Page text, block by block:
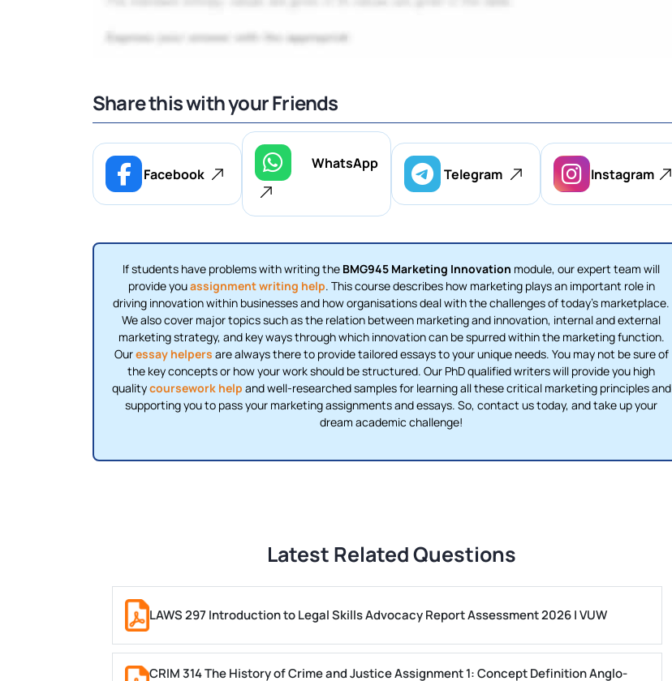
Share this with your Friends
Facebook
WhatsApp
Telegram Instagram
If students have problems with writing the BMG945 Marketing Innovation module, our expert team will
provide youassignment writing help. This course describes how marketing plays an important role in
driving innovation within businesses and how organisations deal with the challenges of today's marketplace.
We also cover major topics such as the relation between marketing and innovation, internal and external
marketing strategy, and key ways through which innovation can be spurred within the marketing function.
Ouressay helpers are always there to provide tailored essays to your unique needs. You may not be sure of
the key concepts or how your work should be structured. Our PhD qualified writers will provide you high
qualitycoursework help and well-researched samples for learning all these critical marketing principles and
supporting you to pass your marketing assignments and essays. So, contact us today, and take up your
dream academic challenge!
Latest Related Questions
LAWS 297 Introduction to Legal Skills Advocacy Report Assessment 2026 | VUW
CRIM 314 The History of Crime and Justice Assignment 1: Concept Definition Anglo-